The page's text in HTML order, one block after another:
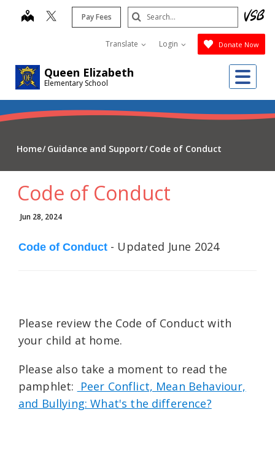
Queen Elizabeth
Elementary School
map Pay Fees
Translate Login Donate Now
Search
Submit
Home Guidance and Support Code of Conduct
Code of Conduct
Jun 28, 2024
Code of Conduct - Updated June 2024
Please review the Code of Conduct with
your child at home.
Please also take a moment to read the
pamphlet: Peer Conflict, Mean Behaviour,
and Bullying: What's the difference?